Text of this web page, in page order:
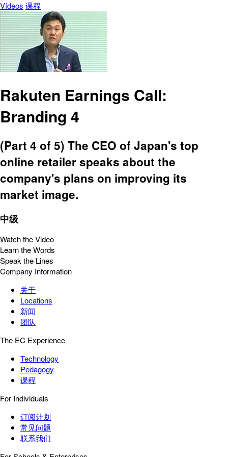
Vídeos 课程
Rakuten Earnings Call:
Branding 4
(Part 4 of 5) The CEO of Japan's top
online retailer speaks about the
company's plans on improving its
market image.
中级
Watch the Video
Learn the Words
Speak the Lines
Company Information
关于
Locations
新闻
团队
The EC Experience
Technology
Pedagogy
课程
For Individuals
订阅计划
常见问题
联系我们